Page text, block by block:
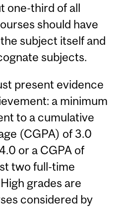
one-third of all
should have
subject itself and
subjects.
present evidence
a minimum
to a cumulative
(CGPA) of 3.0
or a CGPA of
two full-time
grades are
considered by